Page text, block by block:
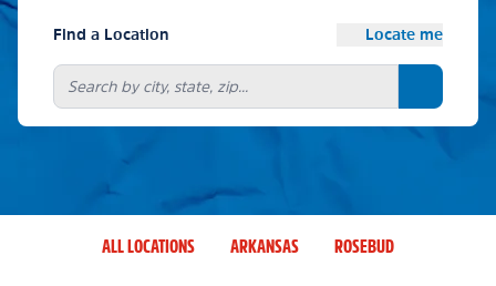
Find a Location Locate me
Search
ALL LOCATIONS ARKANSAS ROSEBUD